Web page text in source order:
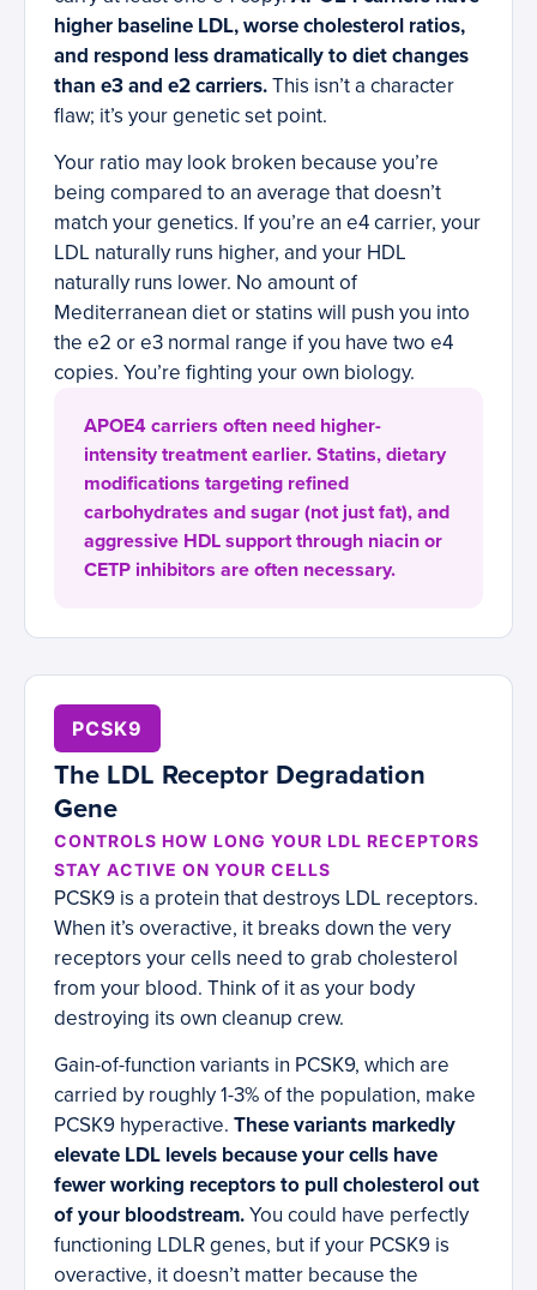
higher baseline LDL, worse cholesterol ratios,
and respond less dramatically to diet changes
than e3 and e2 carriers.This isn’t a character
flaw; it’s your genetic set point.
Your ratio may look broken because you’re
being compared to an average that doesn’t
match your genetics. If you’re an e4 carrier, your
LDL naturally runs higher, and your HDL
naturally runs lower. No amount of
Mediterranean diet or statins will push you into
the e2 or e3 normal range if you have two e4
copies. You’re fighting your own biology.
APOE4 carriers often need higher-
intensity treatment earlier. Statins, dietary
modifications targeting refined
carbohydrates and sugar (not just fat), and
aggressive HDL support through niacin or
CETP inhibitors are often necessary.
PCSK9
The LDL Receptor Degradation
Gene
CONTROLS HOW LONG YOUR LDL RECEPTORS
STAY ACTIVE ON YOUR CELLS
PCSK9 is a protein that destroys LDL receptors.
When it’s overactive, it breaks down the very
receptors your cells need to grab cholesterol
from your blood. Think of it as your body
destroying its own cleanup crew.
Gain-of-function variants in PCSK9, which are
carried by roughly 1-3% of the population, make
PCSK9 hyperactive. These variants markedly
elevate LDL levels because your cells have
fewer working receptors to pull cholesterol out
of your bloodstream.You could have perfectly
functioning LDLR genes, but if your PCSK9 is
overactive, it doesn’t matter because the